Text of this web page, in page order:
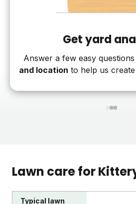
Get yard
Answer a few easy
and location to help us
123
Lawn care for
Typical lawn